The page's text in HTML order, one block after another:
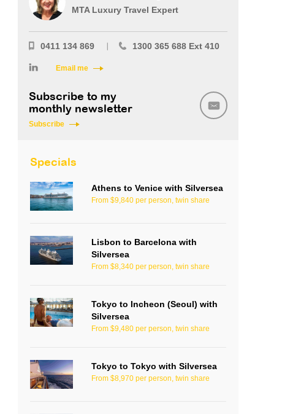
MTA Luxury Travel Expert
0411 134 869 1300 365 688 Ext 410
Email me
Subscribe to my
monthly newsletter
Subscribe
Specials
Athens to Venice with Silversea
From $9,840 per person, twin share
Lisbon to Barcelona with
Silversea
From $8,340 per person, twin share
Tokyo to Incheon (Seoul) with
Silversea
From $9,480 per person, twin share
Tokyo to Tokyo with Silversea
From $8,970 per person, twin share